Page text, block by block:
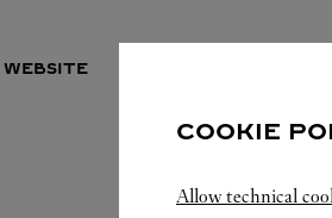
WEBSITE
COOKIE
Allow technical